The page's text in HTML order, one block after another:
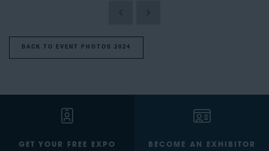
BACK TO EVENT PHOTOS 2024
GET YOUR FREE EXPO
BECOME AN EXHIBITOR